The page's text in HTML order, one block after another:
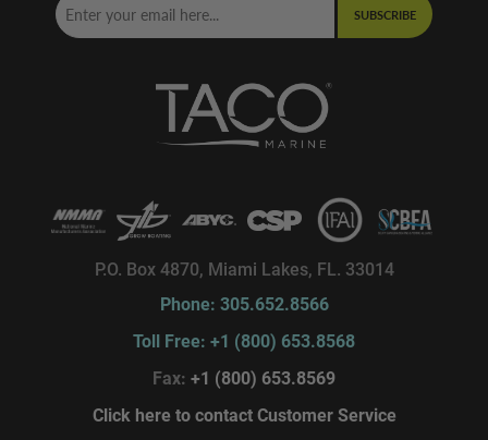
SUBSCRIBE
P.O. Box 4870, Miami Lakes, FL. 33014
Phone: 305.652.8566
Toll Free: +1 (800) 653.8568
Fax: +1 (800) 653.8569
Click here to contact Customer Service